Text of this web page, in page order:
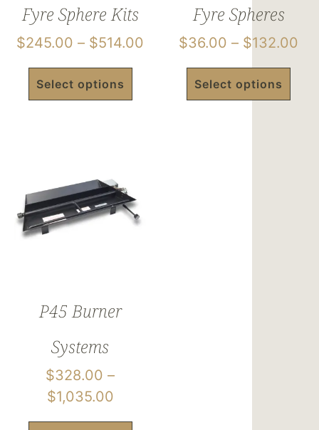
Fyre Sphere Kits
$245.00 – $514.00
Select options
Fyre Spheres
$36.00 – $132.00
Select options
P45 Burner
Systems
$328.00 –
$1,035.00